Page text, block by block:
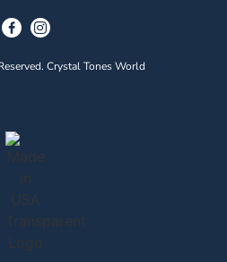
Crystal Tones World